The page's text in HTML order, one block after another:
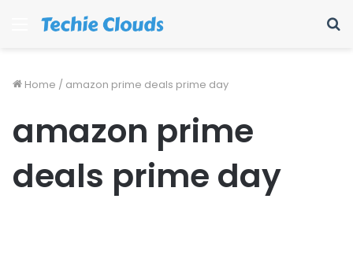
Menu
Home / amazon prime deals prime day
amazon prime
deals prime day